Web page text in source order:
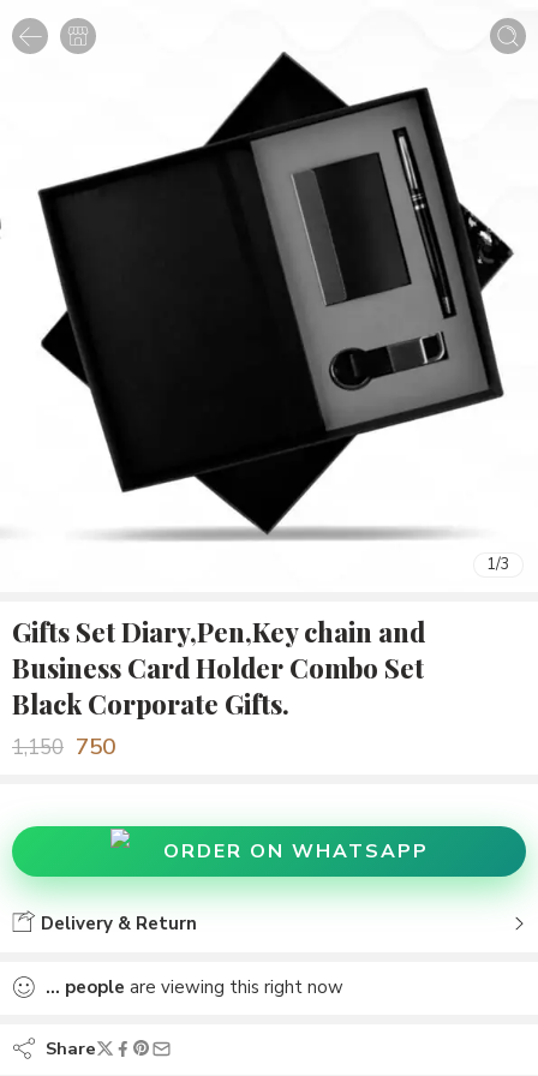
1/3
Gifts Set Diary,Pen,Key chain and
Business Card Holder Combo Set
Black Corporate Gifts.
1,150 750
ORDER ON WHATSAPP
Delivery & Return
... people are viewing this right now
Share